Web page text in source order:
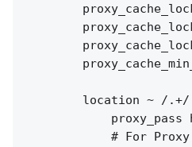
location ~ /
proxy_pass
# For Proxy